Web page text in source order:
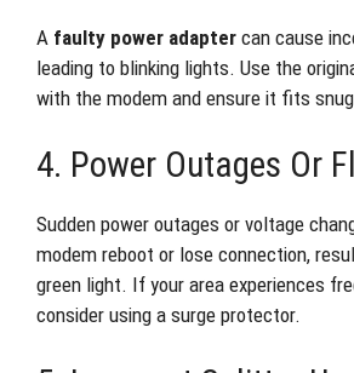
A faulty power adapter can cause
leading to blinking lights. Use the
with the modem and ensure it fits
4. Power Outages Or
Sudden power outages or voltage
modem reboot or lose connection,
green light. If your area experiences
consider using a surge protector.